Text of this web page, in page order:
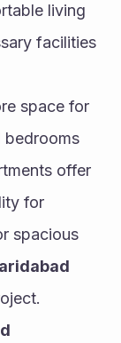
living
facilities
space for
bedrooms
offer
for
spacious